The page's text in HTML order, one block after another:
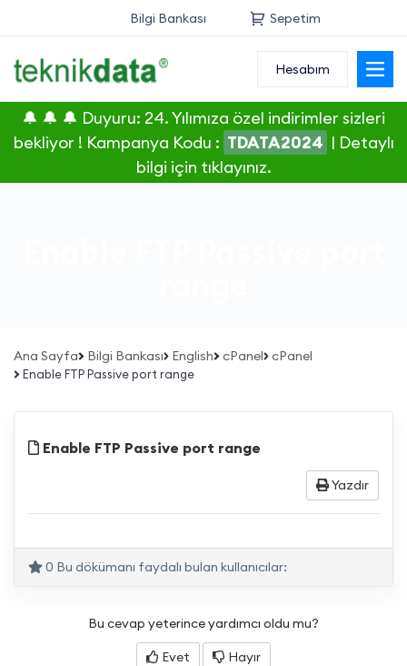
Bilgi Bankası Sepetim
Alan Adı
Web Hosting
Reseller
Hesabım
🔔 🔔 🔔 Duyuru: 24. Yılımıza özel indirimler sizleri
bekliyor ! Kampanya Kodu : TDATA2024 | Detaylı
bilgi için tıklayınız.
Ana Sayfa Bilgi Bankası English cPanel cPanel
Enable FTP Passive port range
Enable FTP Passive port range
Yazdır
0 Bu dökümanı faydalı bulan kullanıcılar:
Bu cevap yeterince yardımcı oldu mu?
Evet Hayır